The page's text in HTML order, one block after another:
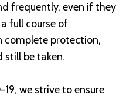
frequently, even if they
full course of
complete protection,
still be taken.
we strive to ensure